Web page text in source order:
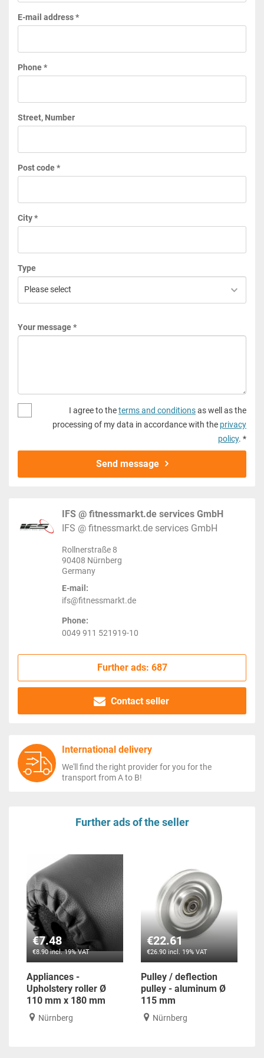
E-mail address *
Phone *
Street, Number
Post code *
City *
Type
Your message *
I agree to theterms and conditionsas well as the
processing of my data in accordance with the privacy
policy. *
Send message
IFS @ fitnessmarkt.de services GmbH
IFS @ fitnessmarkt.de services GmbH
Rollnerstraße 8
90408 Nürnberg
Germany
E-mail:
ifs@fitnessmarkt.de
Phone:
0049 911 521919-10
Further ads: 687
Contact seller
International delivery
We'll find the right provider for you for the
transport from A to B!
Further ads of the seller
€7.48
€8.90 incl. 19% VAT
Appliances -
Upholstery roller Ø
110 mm x 180 mm
Nürnberg
€22.61
€26.90 incl. 19% VAT
Pulley / deflection
pulley - aluminum Ø
115 mm
Nürnberg